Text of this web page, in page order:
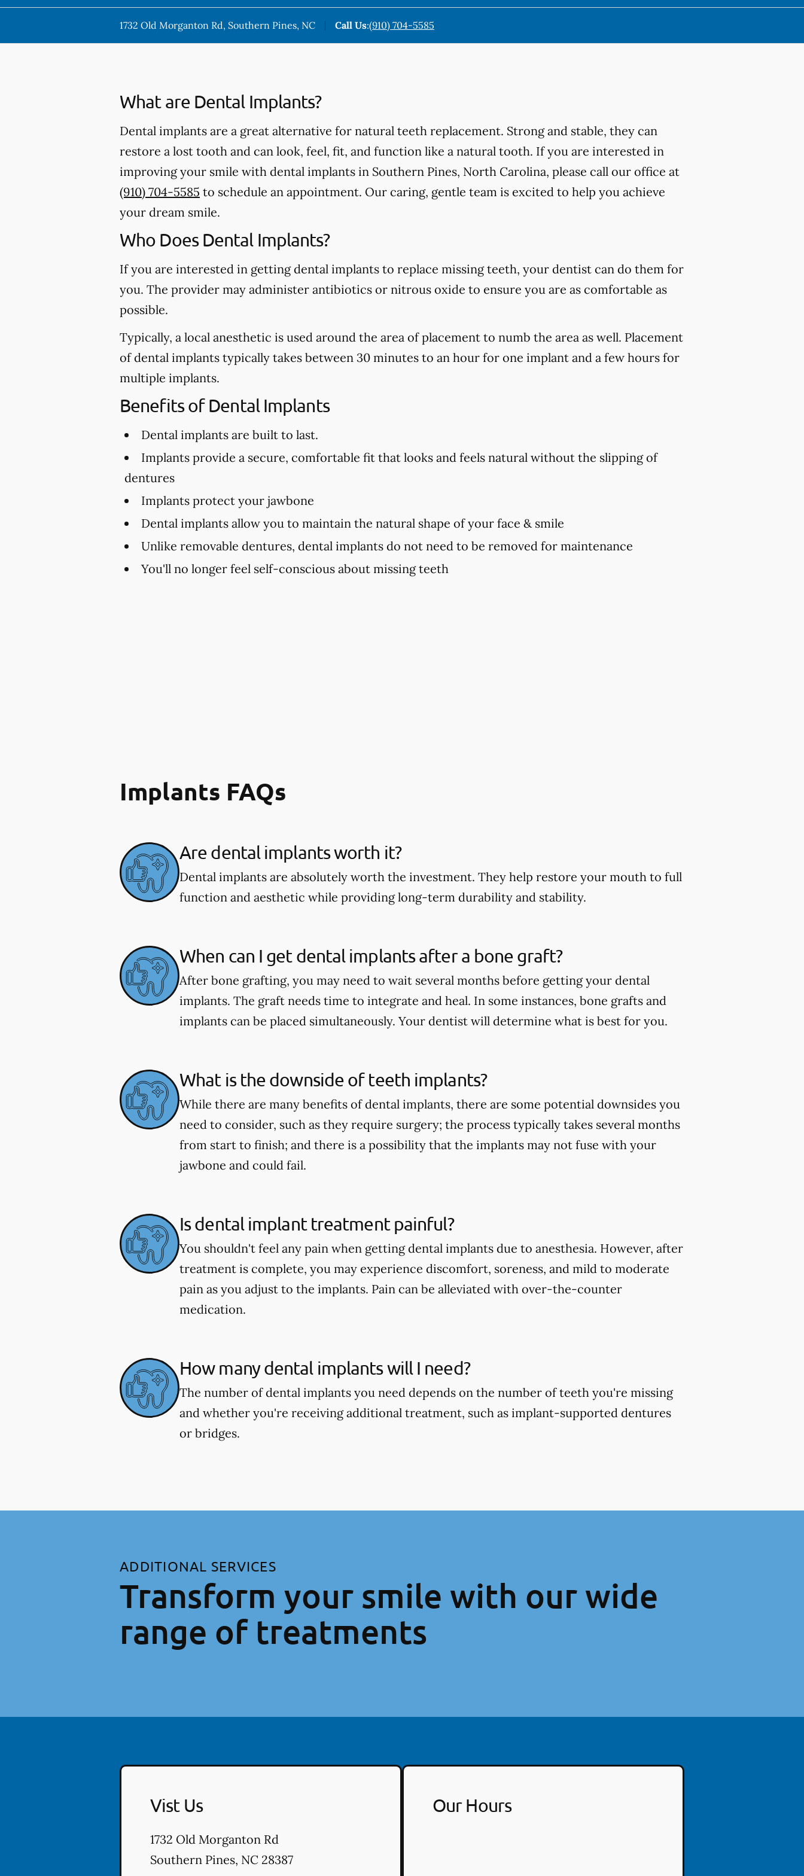
1732 Old Morganton Rd, Southern Pines, NC Call Us:(910) 704-5585
What are Dental Implants?
Dental implants are a great alternative for natural teeth replacement. Strong and stable, they can
restore a lost tooth and can look, feel, fit, and function like a natural tooth. If you are interested in
improving your smile with dental implants in Southern Pines, North Carolina, please call our office at
(910) 704-5585 to schedule an appointment. Our caring, gentle team is excited to help you achieve
your dream smile.
Who Does Dental Implants?
If you are interested in getting dental implants to replace missing teeth, your dentist can do them for
you. The provider may administer antibiotics or nitrous oxide to ensure you are as comfortable as
possible.
Typically, a local anesthetic is used around the area of placement to numb the area as well. Placement
of dental implants typically takes between 30 minutes to an hour for one implant and a few hours for
multiple implants.
Benefits of Dental Implants
Dental implants are built to last.
Implants provide a secure, comfortable fit that looks and feels natural without the slipping of
dentures
Implants protect your jawbone
Dental implants allow you to maintain the natural shape of your face & smile
Unlike removable dentures, dental implants do not need to be removed for maintenance
You'll no longer feel self-conscious about missing teeth
Implants FAQs
Are dental implants worth it?
Dental implants are absolutely worth the investment. They help restore your mouth to full
function and aesthetic while providing long-term durability and stability.
When can I get dental implants after a bone graft?
After bone grafting, you may need to wait several months before getting your dental
implants. The graft needs time to integrate and heal. In some instances, bone grafts and
implants can be placed simultaneously. Your dentist will determine what is best for you.
What is the downside of teeth implants?
While there are many benefits of dental implants, there are some potential downsides you
need to consider, such as they require surgery; the process typically takes several months
from start to finish; and there is a possibility that the implants may not fuse with your
jawbone and could fail.
Is dental implant treatment painful?
You shouldn't feel any pain when getting dental implants due to anesthesia. However, after
treatment is complete, you may experience discomfort, soreness, and mild to moderate
pain as you adjust to the implants. Pain can be alleviated with over-the-counter
medication.
How many dental implants will I need?
The number of dental implants you need depends on the number of teeth you're missing
and whether you're receiving additional treatment, such as implant-supported dentures
or bridges.
ADDITIONAL SERVICES
Transform your smile with our wide
range of treatments
Vist Us
1732 Old Morganton Rd
Southern Pines, NC 28387
Our Hours